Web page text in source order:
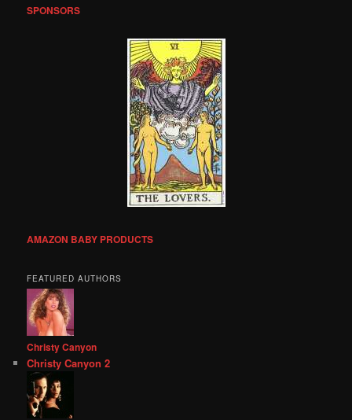
SPONSORS
AMAZON BABY PRODUCTS
FEATURED AUTHORS
Christy Canyon
Christy Canyon 2